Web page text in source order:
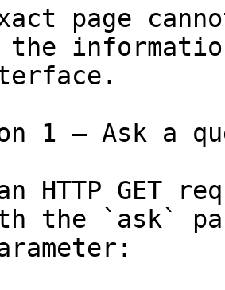
page
1 — Ask a
HTTP GET
the `ask`